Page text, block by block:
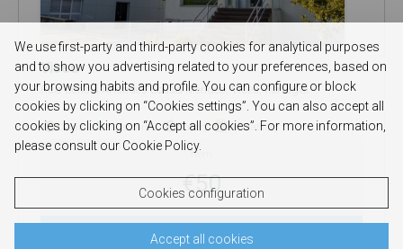
Viseu
Rua Cônsul Aristides Sousa Mendes, Viseu, Portugal
Detail Directions Gallery Availability
from
€50
SELECT
We use first-party and third-party cookies for analytical purposes
and to show you advertising related to your preferences, based on
your browsing habits and profile. You can configure or block
cookies by clicking on “Cookies settings”. You can also accept all
cookies by clicking on “Accept all cookies”. For more information,
please consult our Cookie Policy.
Cookies configuration
Accept all cookies